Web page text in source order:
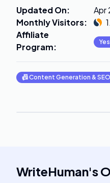
Updated On:
Apr
Monthly Visitors:
Affiliate
Program: Yes
📠Content Generation & SEO
WriteHuman's